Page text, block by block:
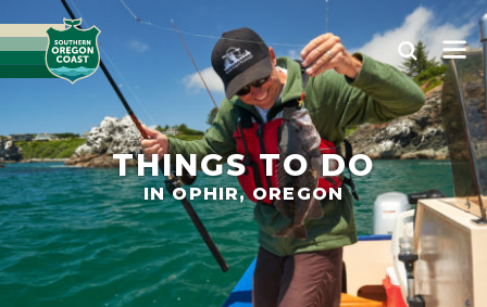
THINGS TO DO
IN OPHIR, OREGON